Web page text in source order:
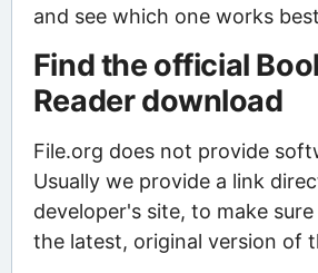
and see which one works
Find the official
Reader download
File.org does not provide
Usually we provide a link
developer's site, to make
the latest, original version of